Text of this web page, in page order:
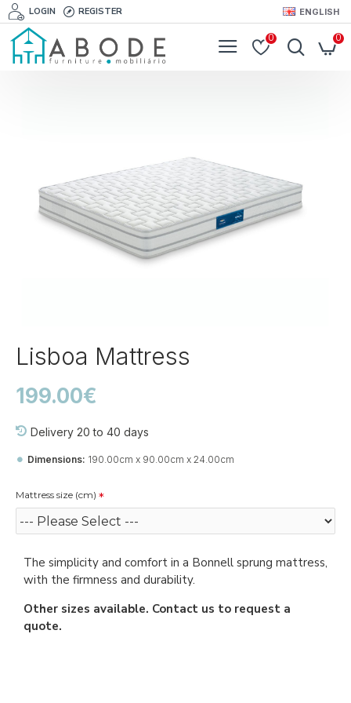
LOGIN REGISTER ENGLISH
0 0
Lisboa Mattress
Delivery 20 to 40 days
Dimensions: 190.00cm x 90.00cm x 24.00cm
199.00€
Mattress size (cm)
The simplicity and comfort in a Bonnell sprung mattress,
with the firmness and durability.
Other sizes available. Contact us to request a
quote.